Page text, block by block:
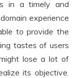
in a timely and
experience
to provide the
tastes of users
lose a lot of
its objective.